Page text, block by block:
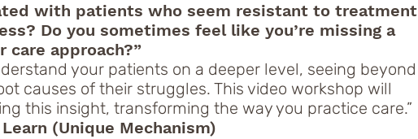
with patients who seem resistant to treatment
Do you sometimes feel like you’re missing a
care approach?”
your patients on a deeper level, seeing beyond
causes of their struggles. This video workshop will
this insight, transforming the way you practice care.”
(Unique Mechanism)